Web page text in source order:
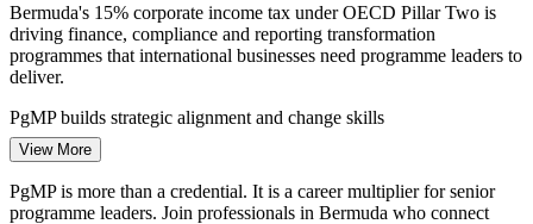
Programme Manager
Bermuda's 15% corporate income tax under OECD Pillar Two is
driving finance, compliance and reporting transformation
programmes that international businesses need programme leaders to
deliver.
PgMP builds strategic alignment and change skills
Core Banking Transformation
The island's leading banks are modernising core platforms and
View More
PgMP is more than a credential. It is a career multiplier for senior
programme leaders. Join professionals in Bermuda who connect